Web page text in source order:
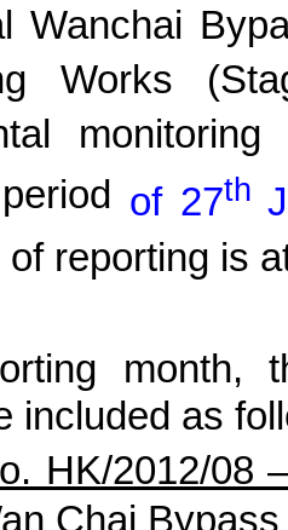
Wanchai
Works
of 27th
reporting is
month,
included as
HK/2012/08
Chai